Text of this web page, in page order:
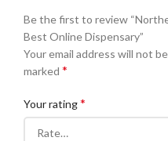
Be the first to review
Best Online Dispensary”
Your email address will not
marked *
Your rating*